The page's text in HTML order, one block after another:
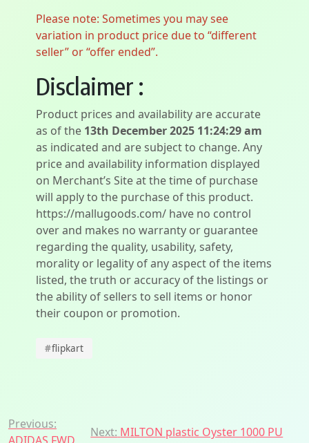
Please note: Sometimes you may see
variation in product price due to “different
seller” or “offer ended”.
Disclaimer :
Product prices and availability are accurate
as of the 13th December 2025 11:24:29 am
as indicated and are subject to change. Any
price and availability information displayed
on Merchant’s Site at the time of purchase
will apply to the purchase of this product.
https://mallugoods.com/ have no control
over and makes no warranty or guarantee
regarding the quality, usability, safety,
morality or legality of any aspect of the items
listed, the truth or accuracy of the listings or
the ability of sellers to sell items or honor
their coupon or promotion.
#flipkart
Post
Previous:
Next: MILTON plastic Oyster 1000 PU